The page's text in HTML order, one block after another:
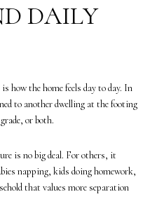
DAILY
how the home feels day to day. In
to another dwelling at the footing
or both.
is no big deal. For others, it
napping, kids doing homework,
that values more separation